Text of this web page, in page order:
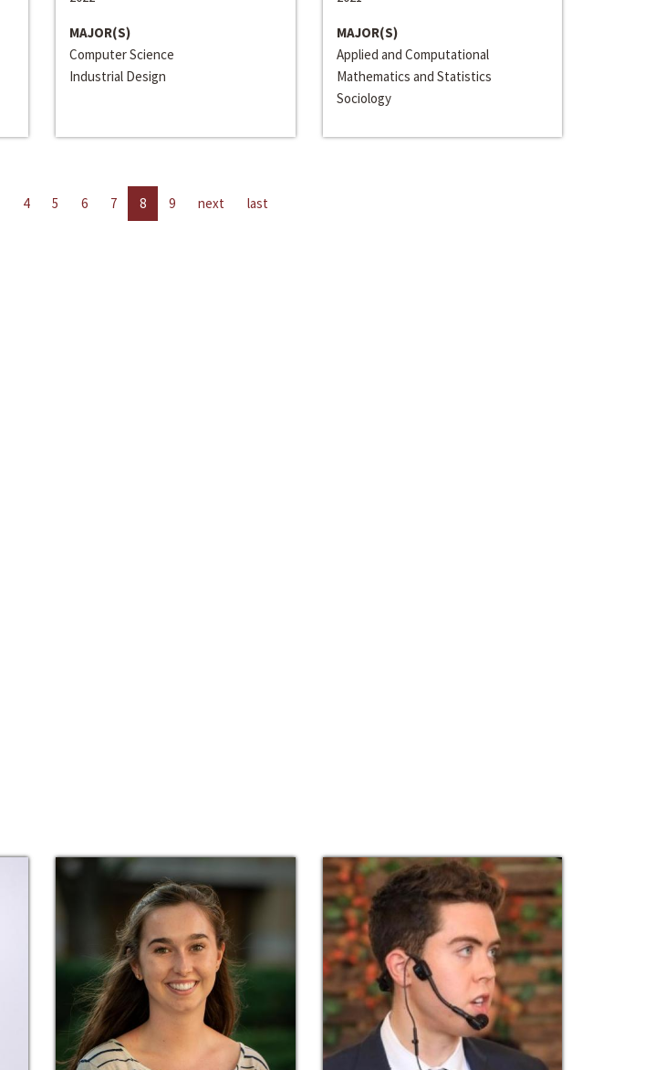
MAJOR(S)
Computer Science
Industrial Design
MAJOR(S)
Applied and Computational
Mathematics and Statistics
Sociology
4 5 6 7 8 9 next last